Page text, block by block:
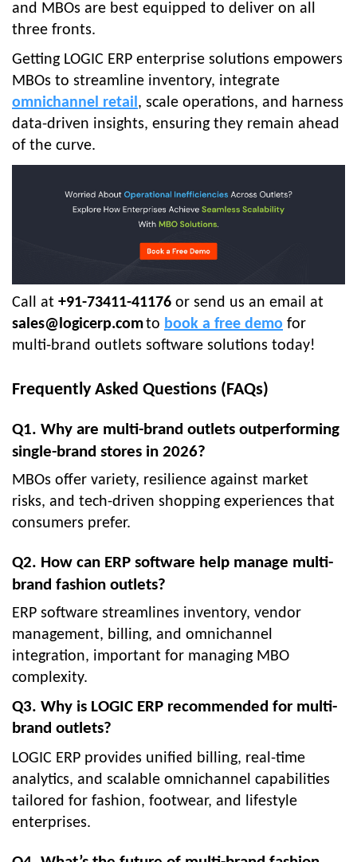
and MBOs are best equipped to deliver on all
three fronts.
Getting LOGIC ERP enterprise solutions empowers
MBOs to streamline inventory, integrate
omnichannel retail, scale operations, and harness
data-driven insights, ensuring they remain ahead
of the curve.
Call at +91-73411-41176 or send us an email at
sales@logicerp.comto book a free demo for
multi-brand outlets software solutions today!
Frequently Asked Questions (FAQs)
Q1. Why are multi-brand outlets outperforming
single-brand stores in 2026?
MBOs offer variety, resilience against market
risks, and tech-driven shopping experiences that
consumers prefer.
Q2. How can ERP software help manage multi-
brand fashion outlets?
ERP software streamlines inventory, vendor
management, billing, and omnichannel
integration, important for managing MBO
complexity.
Q3. Why is LOGIC ERP recommended for multi-
brand outlets?
LOGIC ERP provides unified billing, real-time
analytics, and scalable omnichannel capabilities
tailored for fashion, footwear, and lifestyle
enterprises.